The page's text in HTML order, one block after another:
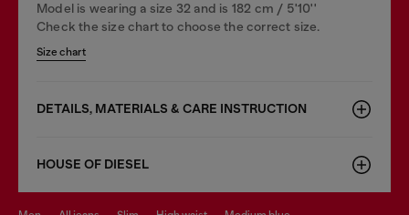
Model is wearing a size 32 and is 182 cm / 5'10''
Check the size chart to choose the correct size.
Size chart
DETAILS, MATERIALS & CARE INSTRUCTION
HOUSE OF DIESEL